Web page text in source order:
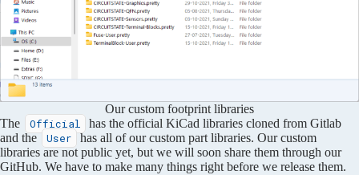
Our custom footprint libraries
The
Official
has the official KiCad libraries cloned from Gitlab
and the
User
has all of our custom part libraries. Our custom
libraries are not public yet, but we will soon share them through our
GitHub. We have to make many things right before we release them.